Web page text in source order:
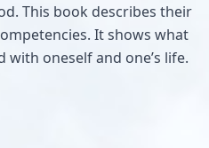
This book describes their
It shows what
oneself and one’s life.